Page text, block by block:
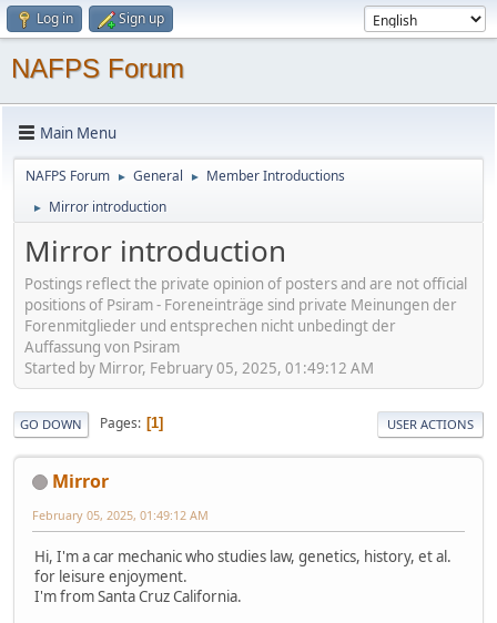
Log in Sign up
NAFPS Forum
Main Menu
NAFPS Forum ► General ► Member Introductions
► Mirror introduction
Mirror introduction
Postings reflect the private opinion of posters and are not official
positions of Psiram - Foreneinträge sind private Meinungen der
Forenmitglieder und entsprechen nicht unbedingt der
Auffassung von Psiram
Started by Mirror, February 05, 2025, 01:49:12 AM
GO DOWN Pages 1 USER ACTIONS
Mirror
February 05, 2025, 01:49:12 AM
Hi, I'm a car mechanic who studies law, genetics, history, et al.
for leisure enjoyment.
I'm from Santa Cruz California.